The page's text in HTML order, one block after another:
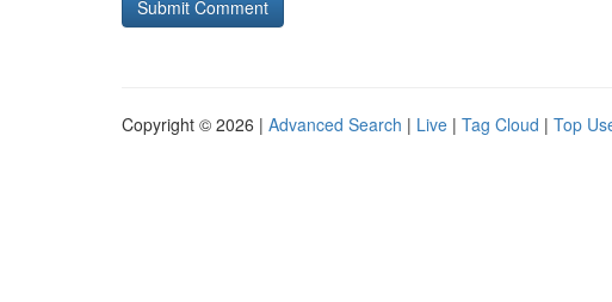
Copyright © 2026 | Advanced Search | Live | Tag Cloud | Top